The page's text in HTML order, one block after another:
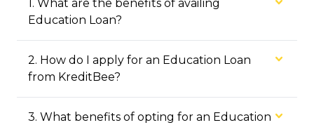
1. What are the benefits of availing
Education Loan?
2. How do I apply for an Education Loan
from KreditBee?
3. What benefits of opting for an Education